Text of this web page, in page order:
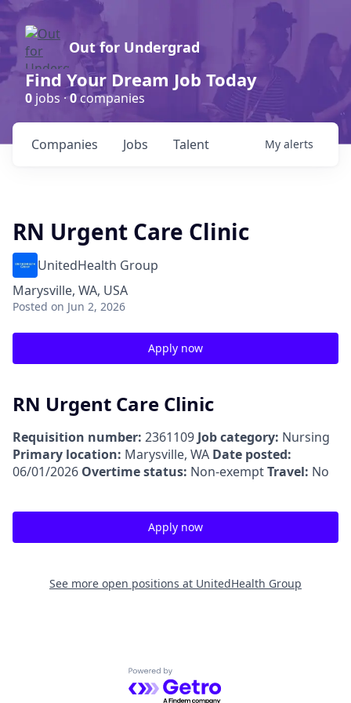
Out for Undergrad
Find Your Dream Job Today
0 jobs ·0companies
Jobs
Companies Talent My alerts
RN Urgent Care Clinic
UnitedHealth Group
Marysville, WA, USA
Posted on Jun 2, 2026
Apply now
RN Urgent Care Clinic
Requisition number: 2361109 Job category: Nursing
Primary location: Marysville, WA Date posted:
06/01/2026 Overtime status: Non-exemptTravel: No
Apply now
See more open positions at UnitedHealth Group
Powered by Getro.com